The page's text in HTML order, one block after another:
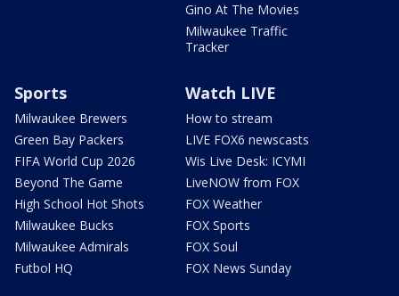
Gino At The Movies
Milwaukee Traffic
Tracker
Sports
Milwaukee Brewers
Green Bay Packers
FIFA World Cup 2026
Beyond The Game
High School Hot Shots
Milwaukee Bucks
Milwaukee Admirals
Futbol HQ
Watch LIVE
How to stream
LIVE FOX6 newscasts
Wis Live Desk: ICYMI
LiveNOW from FOX
FOX Weather
FOX Sports
FOX Soul
FOX News Sunday